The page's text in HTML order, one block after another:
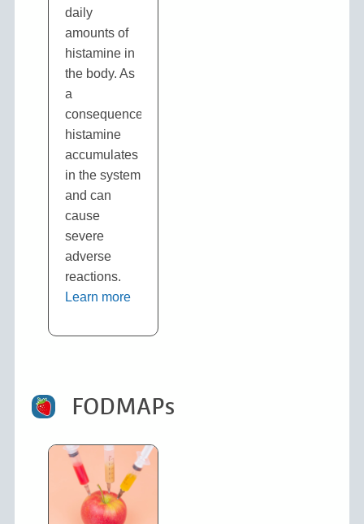
daily
amounts of
histamine in
the body. As
a
consequence,
histamine
accumulates
in the system
and can
cause
severe
adverse
reactions.
Learn more
FODMAPs